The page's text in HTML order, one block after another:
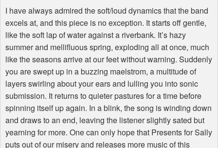
I have always admired the soft/loud dynamics that the band
excels at, and this piece is no exception. It starts off gentle,
like the soft lap of water against a riverbank. It’s hazy
summer and mellifluous spring, exploding all at once, much
like the seasons arrive at our feet without warning. Suddenly
you are swept up in a buzzing maelstrom, a multitude of
layers swirling about your ears and lulling you into sonic
submission. It returns to quieter pastures for a time before
spinning itself up again. In a blink, the song is winding down
and draws to an end, leaving the listener slightly sated but
yearning for more. One can only hope that Presents for Sally
puts out of our misery and releases more music of this